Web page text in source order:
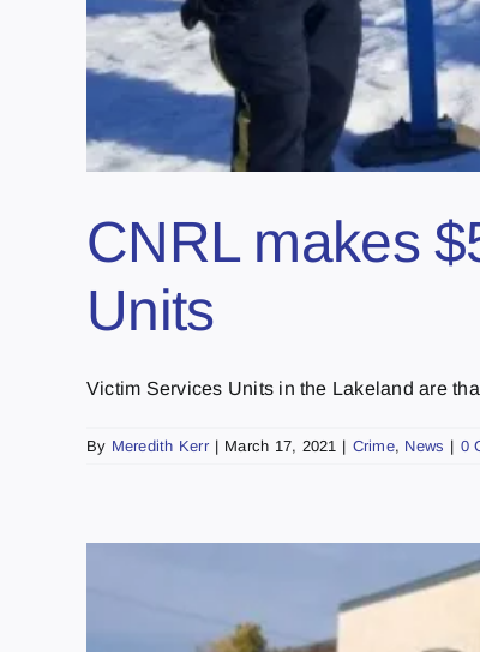
CNRL makes
Units
Victim Services Units in the Lakeland are
By Meredith Kerr | March 17, 2021 | Crime, News | 0